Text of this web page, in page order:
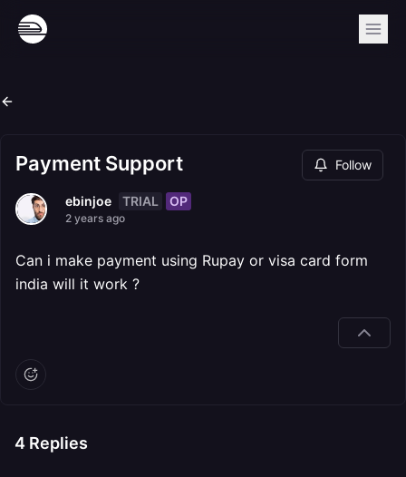
Payment Support Follow
ebinjoe TRIAL OP
2 years ago
Can i make payment using Rupay or visa card form
india will it work ?
4 Replies